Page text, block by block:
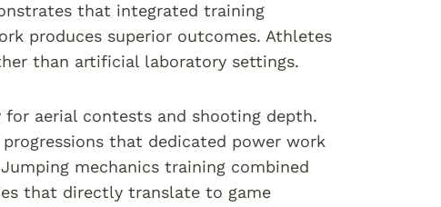
that integrated training
produces superior outcomes. Athletes
than artificial laboratory settings.
aerial contests and shooting depth.
that dedicated power work
mechanics training combined
that directly translate to game